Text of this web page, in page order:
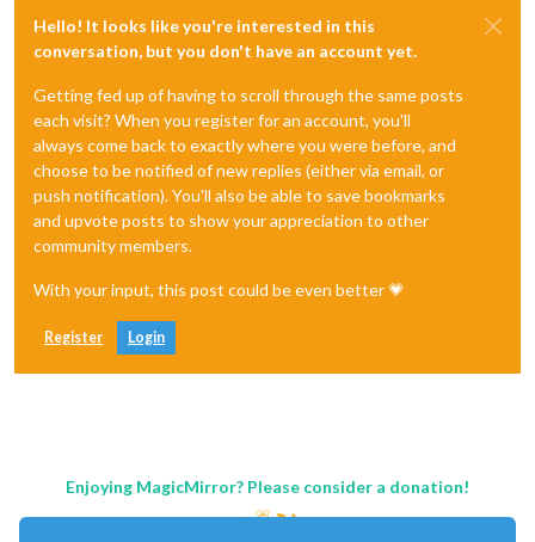
Hello! It looks like you're interested in this
conversation, but you don't have an account yet.
Getting fed up of having to scroll through the same posts
each visit? When you register for an account, you'll
always come back to exactly where you were before, and
choose to be notified of new replies (either via email, or
push notification). You'll also be able to save bookmarks
and upvote posts to show your appreciation to other
community members.
With your input, this post could be even better 💗
Register Login
Enjoying MagicMirror? Please consider a donation!